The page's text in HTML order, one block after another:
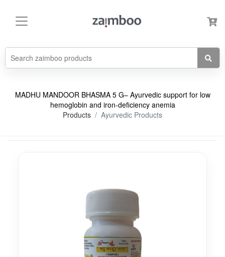
MADHU MANDOOR BHASMA 5 G– Ayurvedic support for low
hemoglobin and iron-deficiency anemia
Products
Ayurvedic Products